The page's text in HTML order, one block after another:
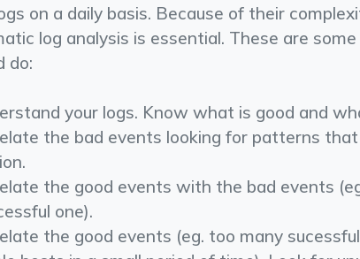
on a daily basis. Because of their
log analysis is essential. These are
do:
your logs. Know what is good and
the bad events looking for patterns
the good events with the bad events
one).
the good events (eg. too many